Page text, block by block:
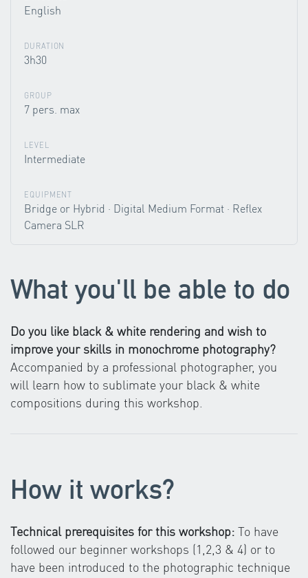
English
DURATION
3h30
GROUP
7 pers. max
LEVEL
Intermediate
EQUIPMENT
Bridge or Hybrid · Digital Medium Format · Reflex
Camera SLR
What you'll be able to do
Do you like black & white rendering and wish to
improve your skills in monochrome photography?
Accompanied by a professional photographer, you
will learn how to sublimate your black & white
compositions during this workshop.
How it works?
Technical prerequisites for this workshop: To have
followed our beginner workshops (1,2,3 & 4) or to
have been introduced to the photographic technique